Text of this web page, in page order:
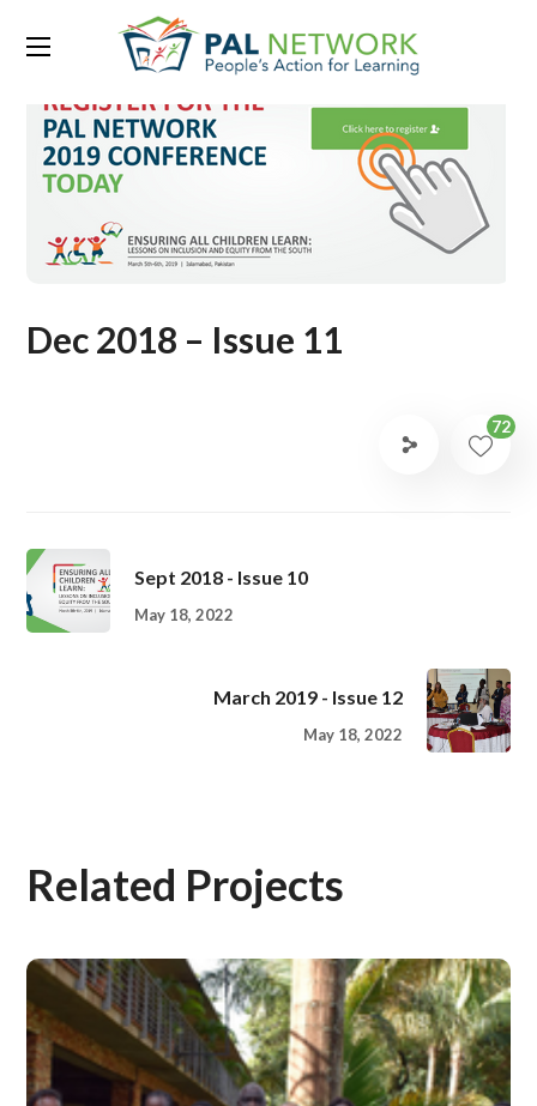
Dec 2018 – Issue 11
72
Sept 2018 - Issue 10
May 18, 2022
March 2019 - Issue 12
May 18, 2022
Related Projects